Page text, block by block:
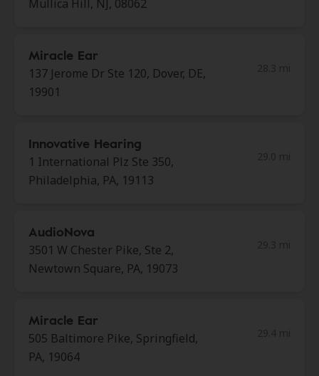
Mullica Hill, NJ, 08062
Miracle Ear
137 Jerome Dr Ste 120, Dover, DE,
19901
Innovative Hearing
1 International Plz Ste 350,
Philadelphia, PA, 19113
AudioNova
3501 W Chester Pike, Ste 2,
Newtown Square, PA, 19073
Miracle Ear
505 Baltimore Pike, Springfield,
PA, 19064